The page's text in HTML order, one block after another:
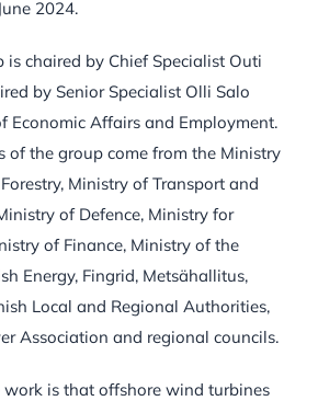
2024.
chaired by Chief Specialist Outi
by Senior Specialist Olli Salo
Economic Affairs and Employment.
of the group come from the Ministry
Ministry of Transport and
of Defence, Ministry for
of Finance, Ministry of the
Energy, Fingrid, Metsähallitus,
Local and Regional Authorities,
Association and regional councils.
work is that offshore wind turbines